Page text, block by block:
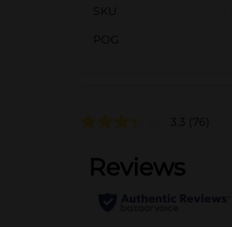
SKU
POG
3.3 (76)